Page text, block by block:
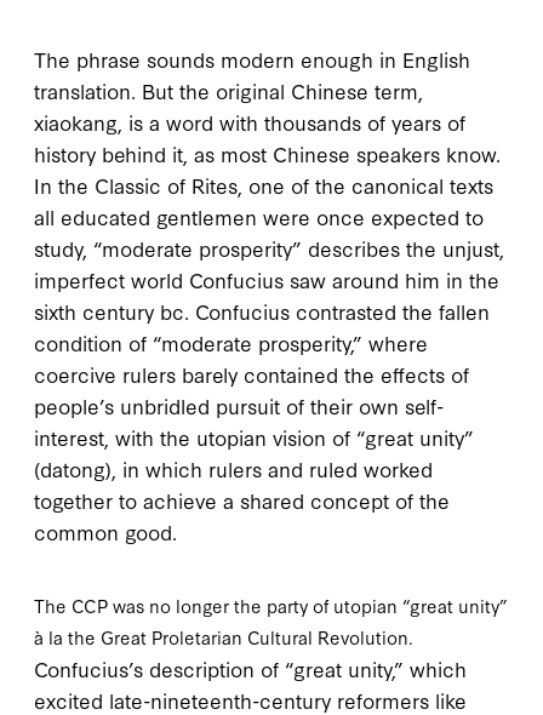
The phrase sounds modern enough in English
translation. But the original Chinese term,
xiaokang , is a word with thousands of years of
history behind it, as most Chinese speakers know.
In the Classic of Rites , one of the canonical texts
all educated gentlemen were once expected to
study, “moderate prosperity” describes the unjust,
imperfect world Confucius saw around him in the
sixth century bc. Confucius contrasted the fallen
condition of “moderate prosperity,” where
coercive rulers barely contained the effects of
people’s unbridled pursuit of their own self-
interest, with the utopian vision of “great unity”
(datong), in which rulers and ruled worked
together to achieve a shared concept of the
common good.
The CCP was no longer the party of utopian “great unity”
à la the Great Proletarian Cultural Revolution.
Confucius’s description of “great unity,” which
excited late-nineteenth-century reformers like